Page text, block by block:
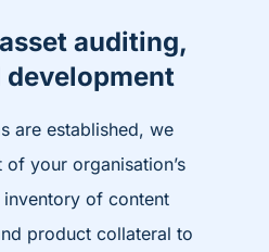
auditing,
development
are established, we
your organisation’s
of content
product collateral to